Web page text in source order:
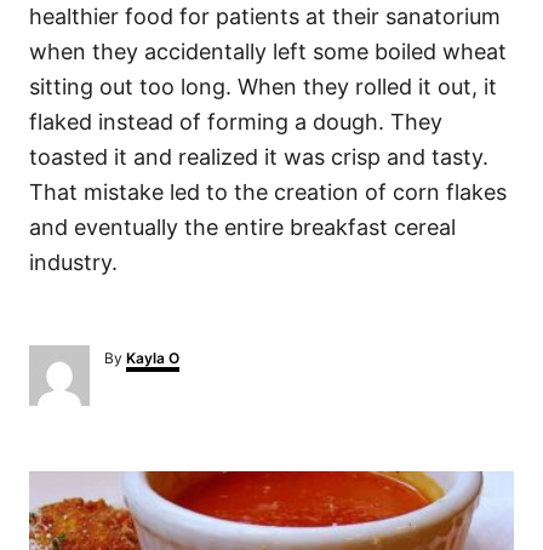
healthier food for patients at their sanatorium
when they accidentally left some boiled wheat
sitting out too long. When they rolled it out, it
flaked instead of forming a dough. They
toasted it and realized it was crisp and tasty.
That mistake led to the creation of corn flakes
and eventually the entire breakfast cereal
industry.
By A
u
Kayla O
P
o